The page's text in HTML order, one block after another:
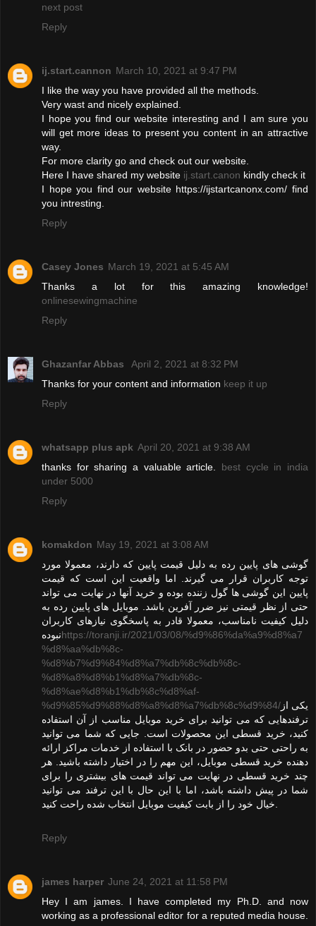
next post
Reply
ij.start.cannon March 10, 2021 at 9:47 PM
I like the way you have provided all the methods.
Very wast and nicely explained.
I hope you find our website interesting and I am sure you
will get more ideas to present you content in an attractive
way.
For more clarity go and check out our website.
Here I have shared my website ij.start.canon kindly check it
I hope you find our website https://ijstartcanonx.com/ find
you intresting.
Reply
Casey Jones March 19, 2021 at 5:45 AM
Thanks a lot for this amazing knowledge!
onlinesewingmachine
Reply
Ghazanfar Abbas
April 2, 2021 at 8:32 PM
Thanks for your content and information keep it up
Reply
whatsapp plus apk April 20, 2021 at 9:38 AM
thanks for sharing a valuable article. best cycle in india
under 5000
Reply
komakdon May 19, 2021 at 3:08 AM
گوشی های پایین رده به دلیل قیمت پایین که دارند، معمولا مورد
توجه کاربران قرار می گیرند. اما واقعیت این است که قیمت
پایین این گوشی ها گول زننده بوده و خرید آنها در نهایت می تواند
حتی از نظر قیمتی نیز ضرر آفرین باشد. موبایل های پایین رده به
دلیل کیفیت نامناسب، معمولا قادر به پاسخگوی نیازهای کاربران
نبودهhttps://toranji.ir/2021/03/08/%d9%86%da%a9%d8%a7
%d8%aa%db%8c-
%d8%b7%d9%84%d8%a7%db%8c%db%8c-
%d8%a8%d8%b1%d8%a7%db%8c-
%d8%ae%d8%b1%db%8c%d8%af-
%d9%85%d9%88%d8%a8%d8%a7%db%8c%d9%84/ یکی از
ترفندهایی که می توانید برای خرید موبایل مناسب از آن استفاده
کنید، خرید قسطی این محصولات است. جایی که شما می توانید
به راحتی حتی بدو حضور در بانک با استفاده از خدمات مراکز ارائه
دهنده خرید قسطی موبایل، این مهم را در اختیار داشته باشید. هر
چند خرید قسطی در نهایت می تواند قیمت های بیشتری را برای
شما در پیش داشته باشد، اما با این حال با این ترفند می توانید
خیال خود را از بابت کیفیت موبایل انتخاب شده راحت کنید.
Reply
james harper June 24, 2021 at 11:58 PM
Hey I am james. I have completed my Ph.D. and now
working as a professional editor for a reputed media house.